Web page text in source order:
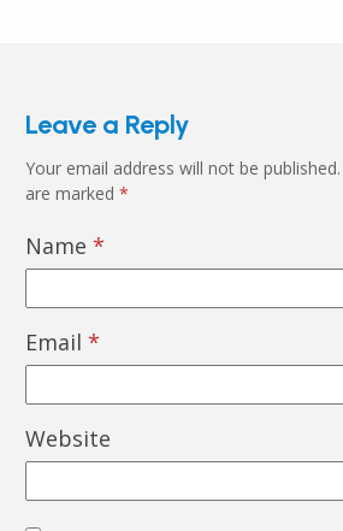
Leave a Reply
Your email address will not be published.
are marked *
Name *
Email *
Website